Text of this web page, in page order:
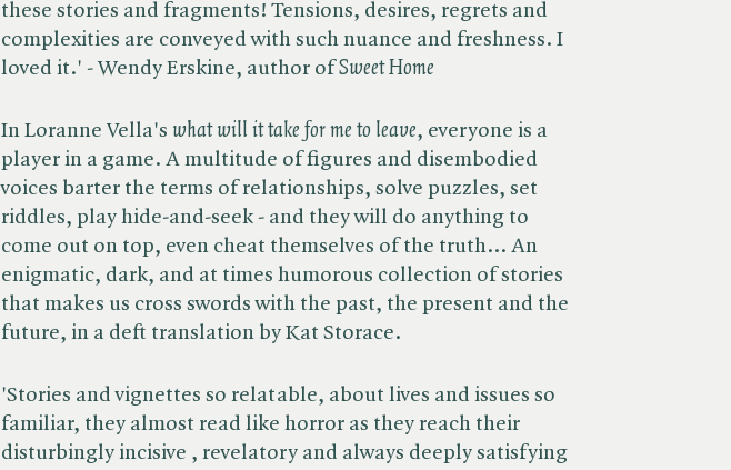
these stories and fragments! Tensions, desires, regrets and
complexities are conveyed with such nuance and freshness. I
loved it.' - Wendy Erskine, author of ​ Sweet Home
In Loranne Vella's ​ what will it take for me to leave, everyone is a
player in a game. A multitude of figures and disembodied
voices barter the terms of relationships, solve puzzles, set
riddles, play hide-and-seek - and they will do anything to
come out on top, even cheat themselves of the truth... An
enigmatic, dark, and at times humorous collection of stories
that makes us cross swords with the past, the present and the
future, in a deft translation by Kat Storace.
'Stories and vignettes so relatable, about lives and issues so
familiar, they almost read like horror as they reach their
disturbingly incisive , revelatory and always deeply satisfying